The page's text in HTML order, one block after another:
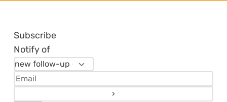
Subscribe
Notify of